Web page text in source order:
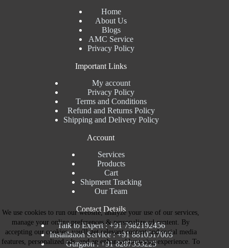
We use cookies to run our website, analyze your use of our services,
manage your online preferences & personalize ad content. By
accepting our cookies, you'll get relevant content and social media
features, personalized ads, and an enhanced browsing experience. To
Home
About Us
Blogs
AMC Service
Privacy Policy
Important Links
My account
Privacy Policy
Terms and Conditions
Refund and Returns Policy
Shipping and Delivery Policy
Account
Services
Products
Cart
Shipment Tracking
Our Team
Contact Details
Talk to Expert : +91 7982192456
Installation Service : +91 8810517003
Gurgaon : +91 8287353225